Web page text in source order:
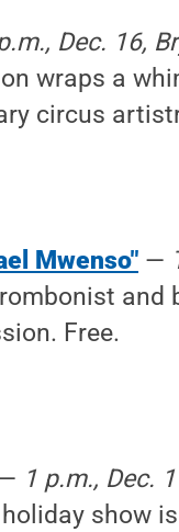
Dec. 16,
wraps a
circus
Mwenso" —
and
Free.
1 p.m., Dec.
show